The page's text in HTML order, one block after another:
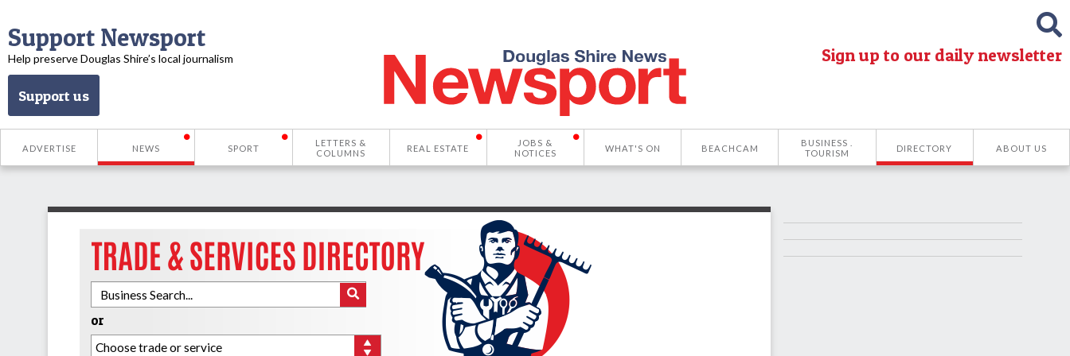
Support Newsport
Help preserve Douglas Shire’s local journalism
Support us
Sign up to our daily newsletter
ADVERTISE NEWS SPORT
LETTERS &
COLUMNS
REAL ESTATE
JOBS &
NOTICES
WHAT'S ON BEACHCAM
BUSINESS .
TOURISM
DIRECTORY ABOUT US
or